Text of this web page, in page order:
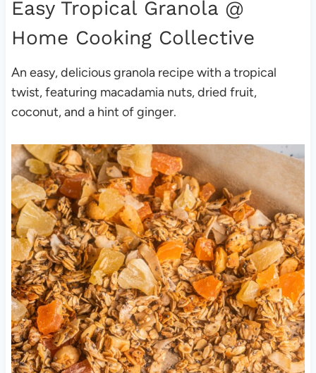
Easy Tropical Granola@
Home Cooking Collective
An easy, delicious granola recipe with a tropical
twist, featuring macadamia nuts, dried fruit,
coconut, and a hint of ginger.